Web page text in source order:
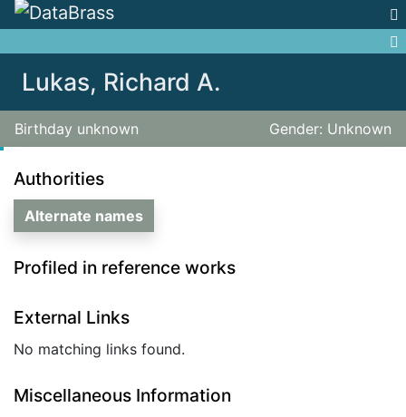
Lukas, Richard A.
Birthday unknown Gender: Unknown
Authorities
Alternate names
Profiled in reference works
External Links
No matching links found.
Miscellaneous Information